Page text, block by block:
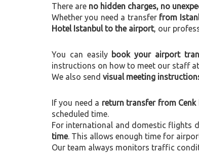
There are no hidden charges, no
Whether you need a transfer from
Hotel Istanbul to the airport, our
You can easily book your airport
instructions on how to meet our staff
We also send visual meeting
If you need a return transfer from
scheduled time.
For international and domestic flights
time. This allows enough time for
Our team always monitors traffic